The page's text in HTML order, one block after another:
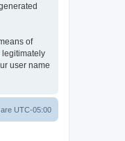
of
legitimately
user name
UTC-05:00